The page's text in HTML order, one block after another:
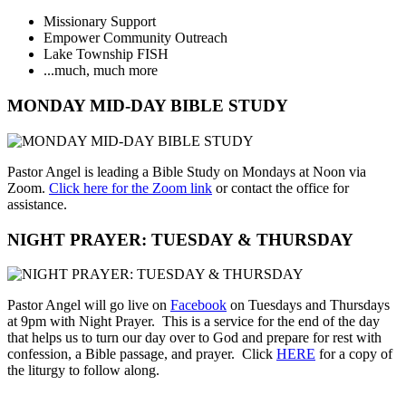
Missionary Support
Empower Community Outreach
Lake Township FISH
...much, much more
MONDAY MID-DAY BIBLE STUDY
Pastor Angel is leading a Bible Study on Mondays at Noon via
Zoom. Click here for the Zoom link or contact the office for
assistance.
NIGHT PRAYER: TUESDAY & THURSDAY
Pastor Angel will go live on Facebook on Tuesdays and Thursdays
at 9pm with Night Prayer. This is a service for the end of the day
that helps us to turn our day over to God and prepare for rest with
confession, a Bible passage, and prayer. Click HERE for a copy of
the liturgy to follow along.